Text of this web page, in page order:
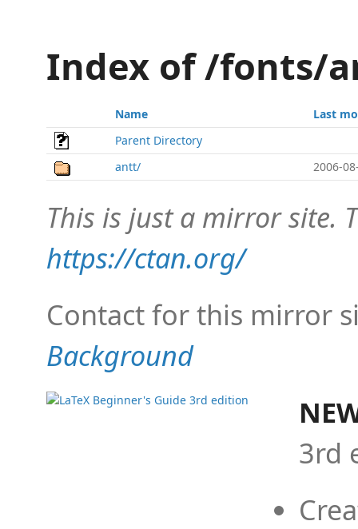
Index of /fonts/
Name
Last
Parent Directory
antt/
2006-
This is just a mirror site.
https://ctan.org/
Contact for this mirror
Background
3rd